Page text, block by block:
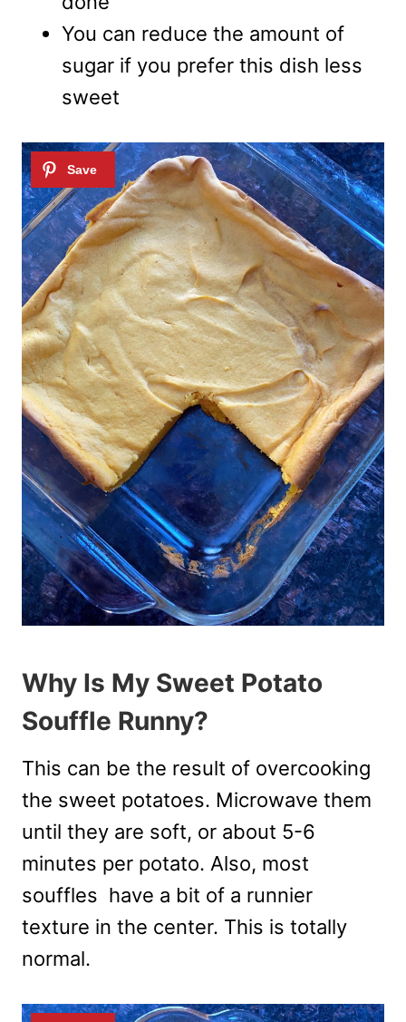
You can reduce the amount of
sugar if you prefer this dish less
sweet
Why Is My Sweet Potato
Souffle Runny?
This can be the result of overcooking
the sweet potatoes. Microwave them
until they are soft, or about 5-6
minutes per potato. Also, most
souffles have a bit of a runnier
texture in the center. This is totally
normal.